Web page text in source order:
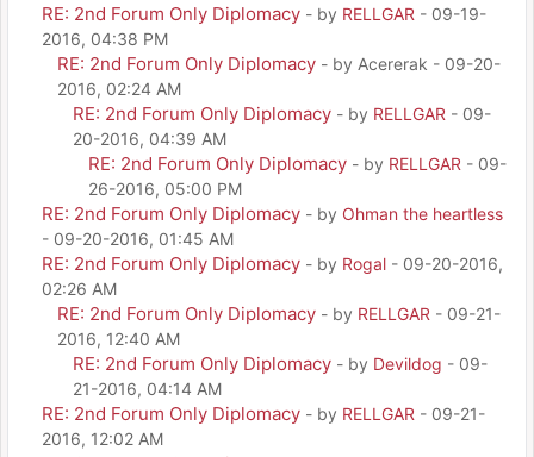
RE: 2nd Forum Only Diplomacy - by RELLGAR - 09-19-
2016, 04:38 PM
RE: 2nd Forum Only Diplomacy - by Acererak - 09-20-
2016, 02:24 AM
RE: 2nd Forum Only Diplomacy - by RELLGAR - 09-
20-2016, 04:39 AM
RE: 2nd Forum Only Diplomacy - by RELLGAR - 09-
26-2016, 05:00 PM
RE: 2nd Forum Only Diplomacy - by Ohman the heartless
- 09-20-2016, 01:45 AM
RE: 2nd Forum Only Diplomacy - by Rogal - 09-20-2016,
02:26 AM
RE: 2nd Forum Only Diplomacy - by RELLGAR - 09-21-
2016, 12:40 AM
RE: 2nd Forum Only Diplomacy - by Devildog - 09-
21-2016, 04:14 AM
RE: 2nd Forum Only Diplomacy - by RELLGAR - 09-21-
2016, 12:02 AM